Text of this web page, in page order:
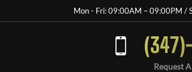
Mon - Fri: 09:00AM – 09:00PM /
Request